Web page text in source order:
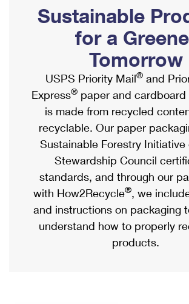
Ship to USPS Smart Locker
Label Broker
Custom Mail, Cards, & Envelopes
Postage Prices
Mail & Shipping Services
Priority Mail Express
Priority Mail
USPS Ground Advantage
First-Class Mail
Military & Diplomatic Mail
Mailbox Guidelines
Mail for the Deceased
Political Mail
Promotions & Incentives
Informed Delivery Marketing
USPS Connect
eCommerce
Local
Postage Options
Verifying Postage
Returns Services
Shipping Internationally Online
International Insurance & Extra
Completing Customs Forms
Military & Diplomatic Mail
Passports
Comparing International Shipping
Services
Priority Mail Express International
Priority Mail International
Sustainable
for a
Tomorrow
USPS Priority Mail® and
Express® paper and cardboard
is made from recycled
recyclable. Our paper
Sustainable Forestry Initiative
Stewardship Council
standards, and through our
with How2Recycle®, we
and instructions on packaging
understand how to properly
products.